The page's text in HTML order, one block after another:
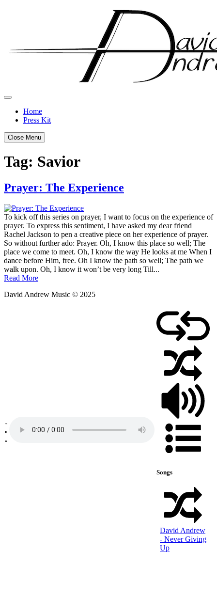
Home
Press Kit
Close Menu
Tag: Savior
Prayer: The Experience
Posted
on
September
2,
2011
by
admin
To kick off this series on prayer, I want to focus on the experience of
prayer. To express this sentiment, I have asked my dear friend
Rachel Jackson to pen a creative piece on her experience of prayer.
So without further ado: Prayer. Oh, I know this place so well; The
place we come to meet. Oh, I know the way He looks at me When I
dance before Him, free. Oh I know the path so well; The path we
walk upon. Oh, I know it won’t be very long Till...
Read More
David Andrew Music © 2025
Songs
David Andrew
- Never Giving
Up